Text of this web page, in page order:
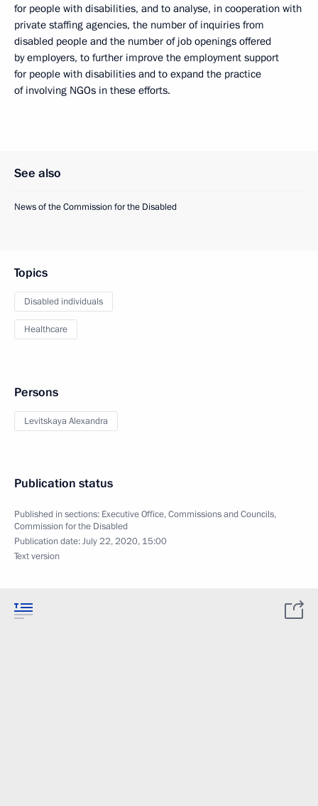
for people with disabilities, and to analyse, in cooperation with
private staffing agencies, the number of inquiries from
disabled people and the number of job openings offered
by employers, to further improve the employment support
for people with disabilities and to expand the practice
of involving NGOs in these efforts.
See also
News of the Commission for the Disabled
Topics
Disabled individuals
Healthcare
Persons
Levitskaya Alexandra
Publication status
Published in sections: Executive Office,Commissions and Councils,
Commission for the Disabled
Publication date:July 22, 2020, 15:00
Text version